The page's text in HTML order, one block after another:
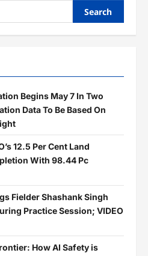
Begins May 7 In Two
Data To Be Based On
12.5 Per Cent Land
With 98.44 Pc
Fielder Shashank Singh
Practice Session; VIDEO
How AI Safety is